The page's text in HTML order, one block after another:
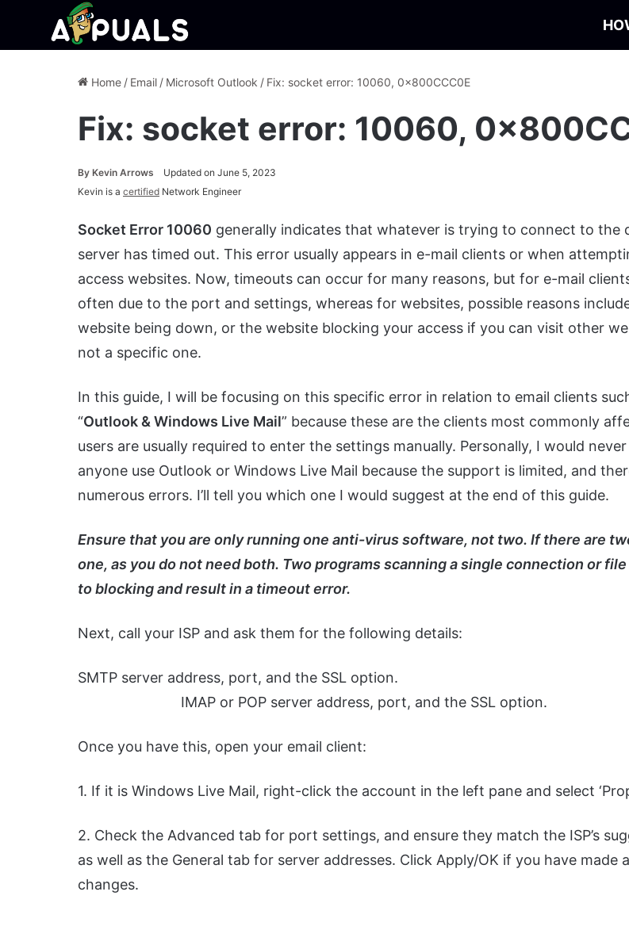
Home / Email / Microsoft Outlook / Fix: socket error: 10060, 0x800CCC0E
Fix: socket error: 10060,
By Kevin Arrows
Updated on June 5, 2023
Kevin is a certified Network Engineer
Socket Error 10060 generally indicates that whatever is trying to connect to the
server has timed out. This error usually appears in e-mail clients or when
access websites. Now, timeouts can occur for many reasons, but for e-mail
often due to the port and settings, whereas for websites, possible reasons
website being down, or the website blocking your access if you can visit other
not a specific one.
In this guide, I will be focusing on this specific error in relation to email clients
“Outlook & Windows Live Mail” because these are the clients most commonly
users are usually required to enter the settings manually. Personally, I would
anyone use Outlook or Windows Live Mail because the support is limited, and
numerous errors. I’ll tell you which one I would suggest at the end of this guide.
Ensure that you are only running one anti-virus software, not two. If there are
one, as you do not need both. Two programs scanning a single connection or
to blocking and result in a timeout error.
Next, call your ISP and ask them for the following details:
SMTP server address, port, and the SSL
IMAP or POP server address, port, and the SSL option.
Once you have this, open your email client:
1. If it is Windows Live Mail, right-click the account in the left pane and select
2. Check the Advanced tab for port settings, and ensure they match the ISP’s
as well as the General tab for server addresses. Click Apply/OK if you have made
changes.